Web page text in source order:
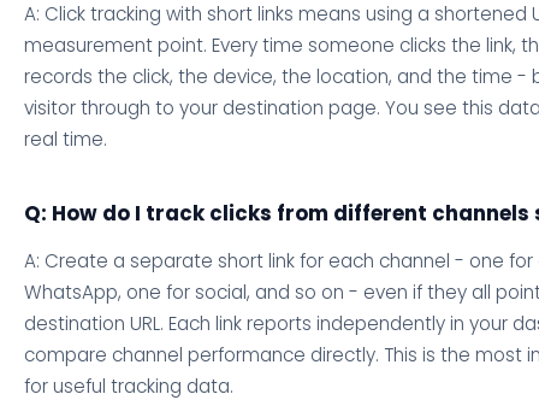
A: Click tracking with short links means using a shortened
measurement point. Every time someone clicks the link,
records the click, the device, the location, and the time -
visitor through to your destination page. You see this
real time.
Q: How do I track clicks from different channels
A: Create a separate short link for each channel - one for
WhatsApp, one for social, and so on - even if they all
destination URL. Each link reports independently in your
compare channel performance directly. This is the most
for useful tracking data.